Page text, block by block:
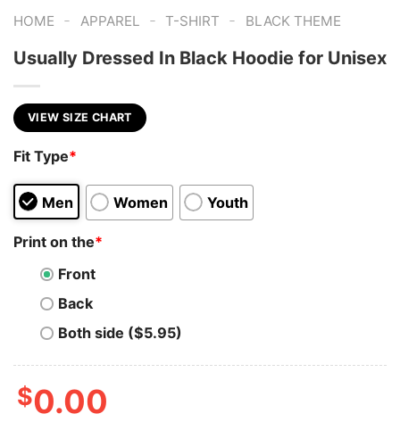
HOME - APPAREL - T-SHIRT - BLACK THEME
Usually Dressed In Black Hoodie for Unisex
VIEW SIZE CHART
Fit Type*
Men Women Youth
Print on the*
Front
Back
Both side ($5.95)
$0.00